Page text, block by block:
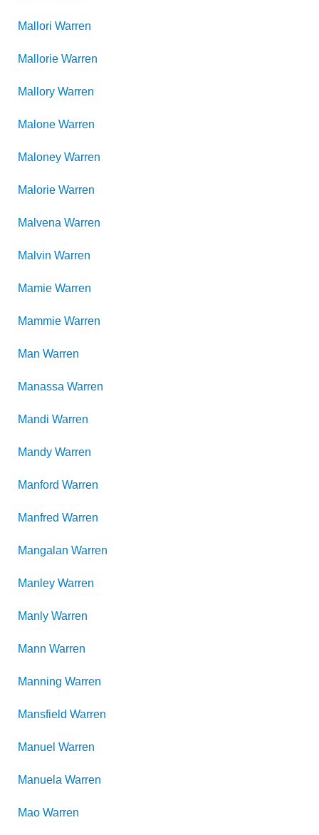
Mallori Warren
Mallorie Warren
Mallory Warren
Malone Warren
Maloney Warren
Malorie Warren
Malvena Warren
Malvin Warren
Mamie Warren
Mammie Warren
Man Warren
Manassa Warren
Mandi Warren
Mandy Warren
Manford Warren
Manfred Warren
Mangalan Warren
Manley Warren
Manly Warren
Mann Warren
Manning Warren
Mansfield Warren
Manuel Warren
Manuela Warren
Mao Warren